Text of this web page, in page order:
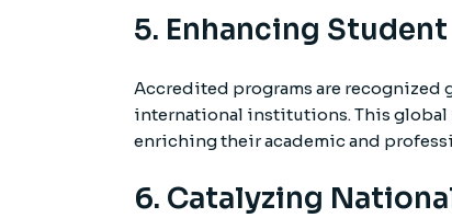
5. Enhancing
Accredited programs are
international institutions. This global
enriching their academic and
6. Catalyzing